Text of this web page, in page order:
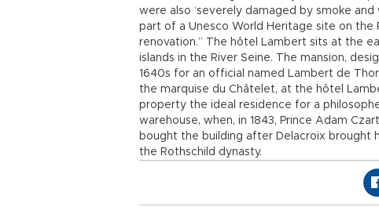
were also ‘severely damaged by smoke
part of a Unesco World Heritage site on the
renovation.” The hôtel Lambert sits at the
islands in the River Seine. The mansion,
1640s for an official named Lambert de
the marquise du Châtelet, at the hôtel
property the ideal residence for a
warehouse, when, in 1843, Prince Adam
bought the building after Delacroix brought
the Rothschild dynasty.